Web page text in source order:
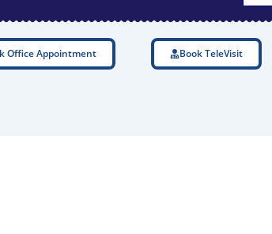
Office Appointment Book TeleVisit